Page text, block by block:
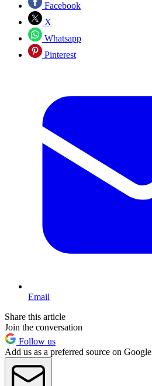
Facebook
X
Whatsapp
Pinterest
Email
Share this article
Join the conversation
Follow us
Add us as a preferred source on Google